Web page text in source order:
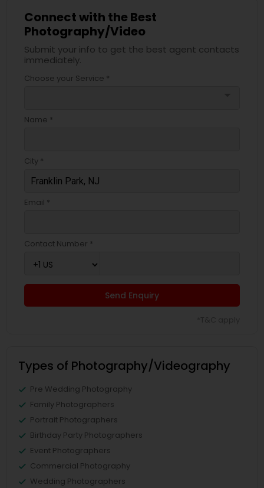
Connect with the Best
Photography/Video
Submit your info to get the best agent contacts
immediately.
Choose your Service *
Name *
City *
Email *
Contact Number *
Send Enquiry
Types of Photography/Videography
Pre Wedding Photography
Family Photographers
Portrait Photographers
Birthday Party Photographers
Event Photographers
Commercial Photography
Wedding Photographers